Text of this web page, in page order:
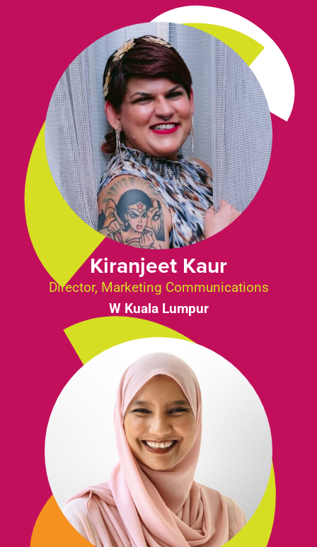
Kiranjeet Kaur
Director, Marketing Communications
W Kuala Lumpur